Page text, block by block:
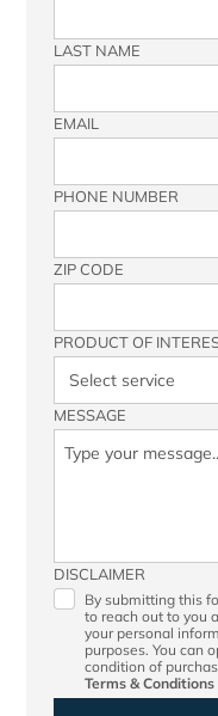
LAST NAME
EMAIL
PHONE NUMBER
ZIP CODE
PRODUCT OF
MESSAGE
DISCLAIMER
By submitting this
to reach out to you
your personal
purposes. You can
condition of
Terms & Conditions